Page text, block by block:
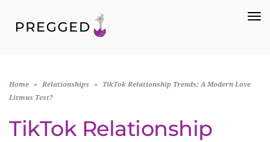
Home » Relationships »
TikTok Relationship Trends: A Modern Love
Litmus Test?
TikTok Relationship